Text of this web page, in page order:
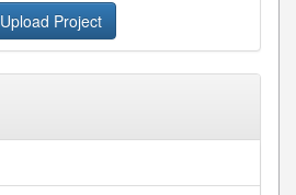
Upload Project